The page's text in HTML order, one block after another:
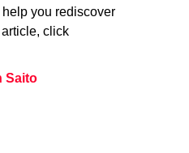
you rediscover
click
Saito